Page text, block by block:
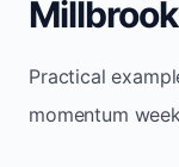
Millbrook
Practical
momentum